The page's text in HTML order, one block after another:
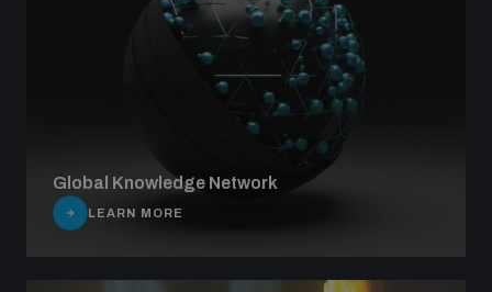
Global Knowledge Network
LEARN MORE